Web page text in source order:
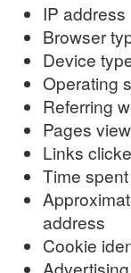
IP address
Browser
Device
Operating
Referring
Pages
Links
Time
address
Cookie